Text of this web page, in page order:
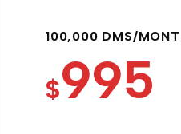
100,000 DMS/
$ 995